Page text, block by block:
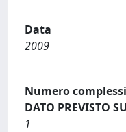
Data
2009
Numero
DATO PREVISTO
1